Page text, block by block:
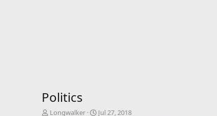
Politics
TLongwalker
S
Jul 27, 2018